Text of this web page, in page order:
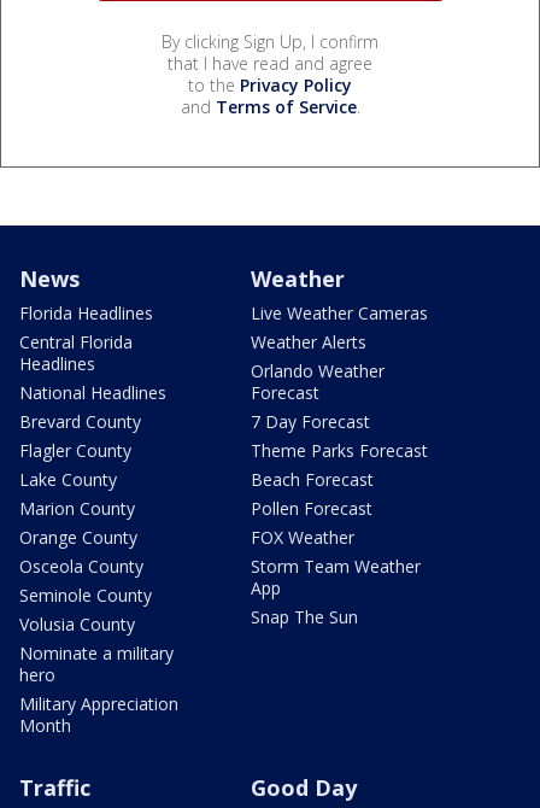
By clicking Sign Up, I confirm
that I have read and agree
to the Privacy Policy
and Terms of Service.
News
Florida Headlines
Central Florida
Headlines
National Headlines
Brevard County
Flagler County
Lake County
Marion County
Orange County
Osceola County
Seminole County
Volusia County
Nominate a military
hero
Military Appreciation
Month
Weather
Live Weather Cameras
Weather Alerts
Orlando Weather
Forecast
7 Day Forecast
Theme Parks Forecast
Beach Forecast
Pollen Forecast
FOX Weather
Storm Team Weather
App
Snap The Sun
Traffic Good Day